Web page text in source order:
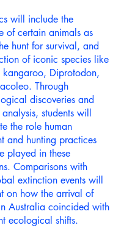
will include the
of certain animals as
hunt for survival, and
of iconic species like
kangaroo, Diprotodon,
Through
discoveries and
students will
the role human
and hunting practices
played in these
Comparisons with
extinction events will
on how the arrival of
Australia coincided with
ecological shifts.